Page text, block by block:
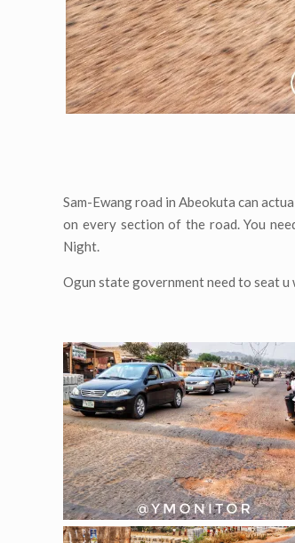
Sam-Ewang road in Abeokuta can
on every section of the road. You
Night.
Ogun state government need to seat